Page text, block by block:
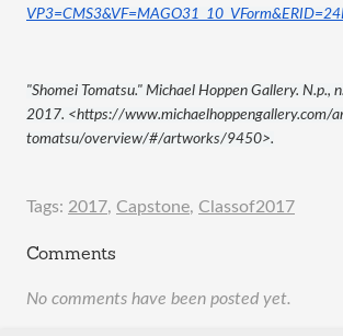
"Shomei Tomatsu." Michael Hoppen Gallery. N.p.,
2017. <https://www.michaelhoppengallery.com/
tomatsu/overview/#/artworks/9450>.
Tags: 2017, Capstone, Classof2017
Comments
No comments have been posted yet.